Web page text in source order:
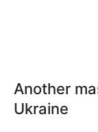
Another
Ukraine